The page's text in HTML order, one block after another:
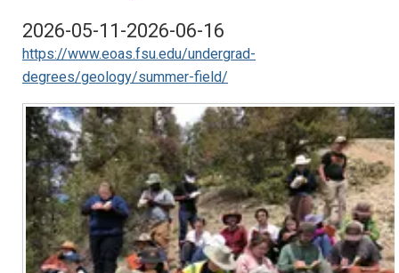
2026-05-11-2026-06-16
https://www.eoas.fsu.edu/undergrad-
degrees/geology/summer-field/